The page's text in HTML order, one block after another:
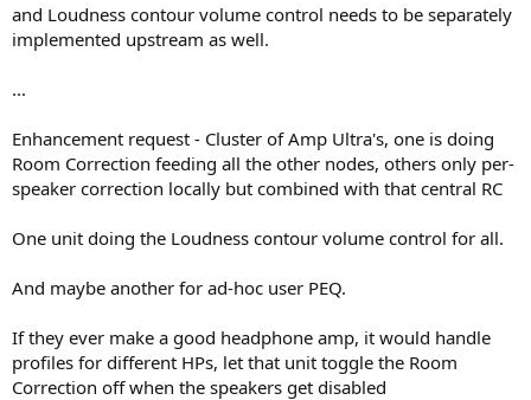
and Loudness contour volume control needs to be separately
implemented upstream as well.
...
Enhancement request - Cluster of Amp Ultra's, one is doing
Room Correction feeding all the other nodes, others only per-
speaker correction locally but combined with that central RC
One unit doing the Loudness contour volume control for all.
And maybe another for ad-hoc user PEQ.
If they ever make a good headphone amp, it would handle
profiles for different HPs, let that unit toggle the Room
Correction off when the speakers get disabled